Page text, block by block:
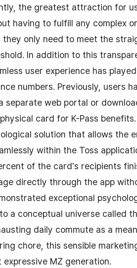
the greatest attraction for
having to fulfill any complex
they only need to meet the
In addition to this
user experience has
numbers. Previously, users
separate web portal or
card for K-Pass
solution that allows the
within the Toss
of the card's recipients
directly through the app
exceptional
a conceptual universe called
daily commute as a
chore, this sensible
MZ generation.